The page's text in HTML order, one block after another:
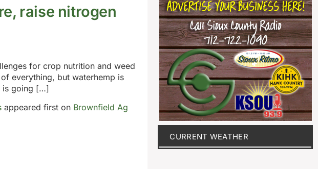
raise nitrogen
for crop nutrition and weed
everything, but waterhemp is
is going […]
appeared first on Brownfield Ag
CURRENT WEATHER